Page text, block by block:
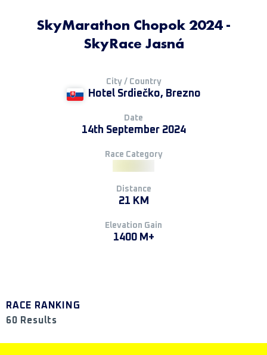
SkyMarathon Chopok 2024 -
SkyRace Jasná
City / Country
Hotel Srdiečko, Brezno
Date
14th September 2024
Race Category
Distance
21 KM
Elevation Gain
1400 M+
RACE RANKING
60 Results